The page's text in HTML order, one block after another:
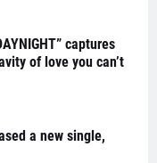
captures
of love you can’t
a new single,